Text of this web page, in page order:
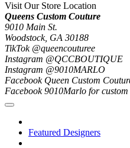
Visit Our Store Location
Queens Custom Couture
9010 Main St.
Woodstock, GA 30188
TikTok @queencouturee
Instagram @QCCBOUTIQUE
Instagram @9010MARLO
Facebook Queen Custom
Facebook 9010Marlo for
Featured Designers